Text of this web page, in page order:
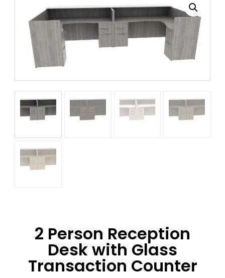
2 Person Reception
Desk with Glass
Transaction Counter